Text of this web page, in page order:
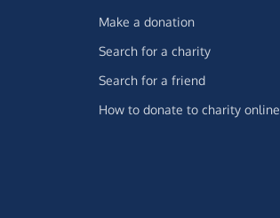
Make a donation
Search for a charity
Search for a friend
How to donate to charity online